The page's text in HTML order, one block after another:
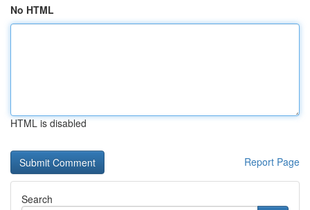
No HTML
HTML is disabled
Report Page
Search